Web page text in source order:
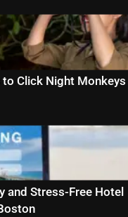
to Click Night
and Stress-Free Hotel